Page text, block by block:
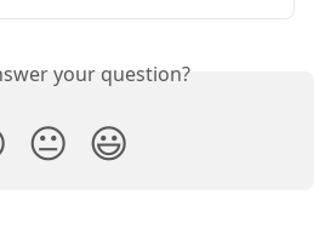
your question?
😐 😃